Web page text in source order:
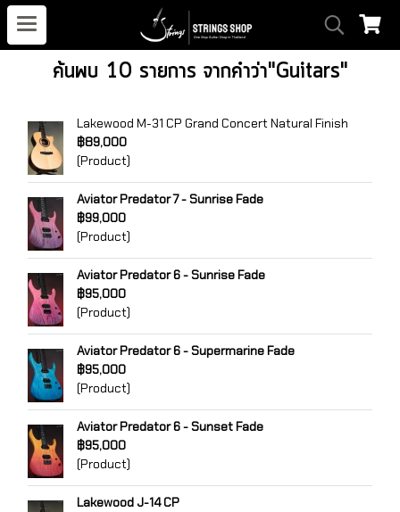
ค้นพบ 10 รายการ จากคำว่า"Guitars"
Lakewood M-31 CP Grand Concert Natural Finish
฿89,000
(Product)
Aviator Predator 7 - Sunrise Fade
฿99,000
(Product)
Aviator Predator 6 - Sunrise Fade
฿95,000
(Product)
Aviator Predator 6 - Supermarine Fade
฿95,000
(Product)
Aviator Predator 6 - Sunset Fade
฿95,000
(Product)
Lakewood J-14 CP